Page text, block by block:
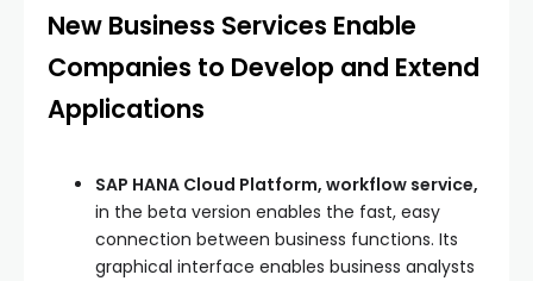
New Business Services Enable
Companies to Develop and Extend
Applications
SAP HANA Cloud Platform, workflow service,
in the beta version enables the fast, easy
connection between business functions. Its
graphical interface enables business analysts